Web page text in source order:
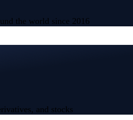
the world since 2016
and stocks